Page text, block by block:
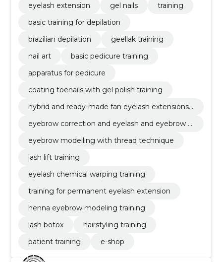
eyelash extension
gel nails
training
basic training for depilation
brazilian depilation
geellak training
nail art
basic pedicure training
apparatus for pedicure
coating toenails with gel polish training
hybrid and ready-made fan eyelash extensions t
eyebrow correction and eyelash and eyebrow d
eyebrow modelling with thread technique
lash lift training
eyelash chemical warping training
training for permanent eyelash extension
henna eyebrow modeling training
lash botox
hairstyling training
patient training
e-shop